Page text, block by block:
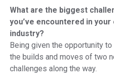
What are the biggest
you’ve encountered in
industry?
Being given the opportunity
the builds and moves of two
challenges along the way.